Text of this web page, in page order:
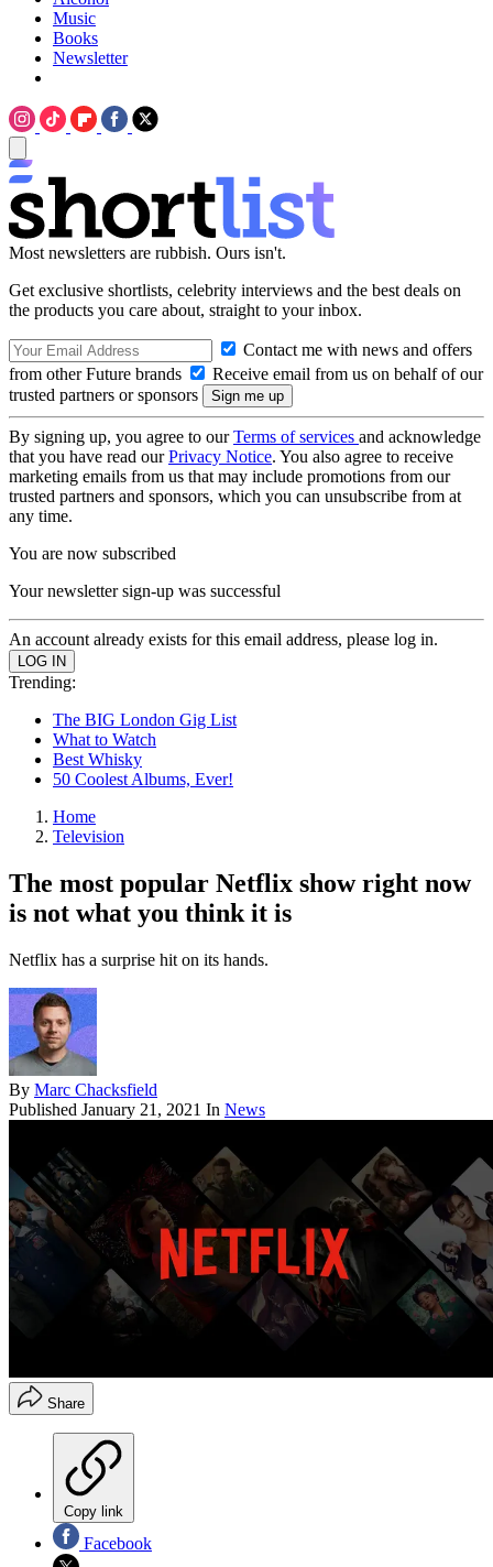
Music
Books
Newsletter
Most newsletters are rubbish. Ours isn't.
Get exclusive shortlists, celebrity interviews and the best deals on
the products you care about, straight to your inbox.
Contact me with news and offers
from other Future brands
Receive email from us on behalf of our
trusted partners or sponsors
By signing up, you agree to ourTerms of services and acknowledge
that you have read ourPrivacy Notice. You also agree to receive
marketing emails from us that may include promotions from our
trusted partners and sponsors, which you can unsubscribe from at
any time.
You are now subscribed
Your newsletter sign-up was successful
An account already exists for this email address, please log in.
Trending:
The BIG London Gig List
What to Watch
Best Whisky
50 Coolest Albums, Ever!
Home
Television
The most popular Netflix show right now
is not what you think it is
Netflix has a surprise hit on its hands.
By Marc Chacksfield
Published January 21, 2021 In News
Share
Copy link
Facebook